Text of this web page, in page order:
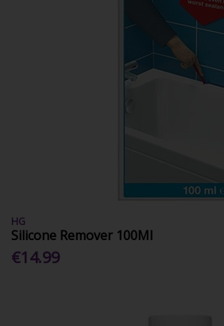
HG
Silicone Remover 100Ml
€14.99